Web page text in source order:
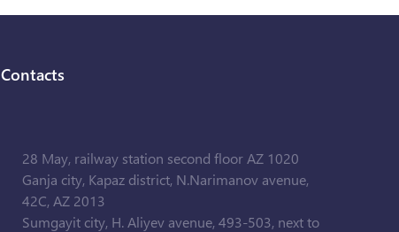
Contacts
28 May, railway station second floor AZ 1020
Ganja city, Kapaz district, N.Narimanov avenue,
42C, AZ 2013
Sumgayit city, H. Aliyev avenue, 493-503, next to